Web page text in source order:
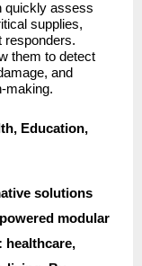
quickly assess
supplies,
responders.
them to detect
and
making.
Education,
solutions
modular
healthcare,